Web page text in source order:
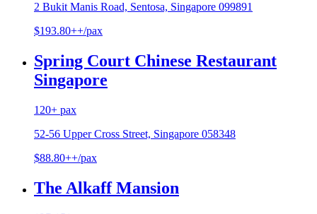
2 Bukit Manis Road, Sentosa, Singapore 099891
$193.80++/pax
Spring Court Chinese Restaurant
Singapore
120+ pax
52-56 Upper Cross Street, Singapore 058348
$88.80++/pax
The Alkaff Mansion